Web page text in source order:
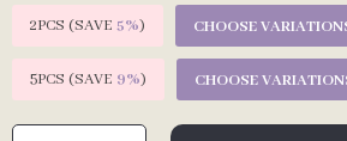
2PCS (SAVE 5%) CHOOSE
5PCS (SAVE 9%) CHOOSE